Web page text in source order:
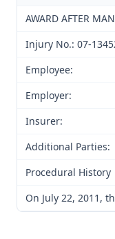
AWARD AFTER
Injury No.: 07-
Employee:
Employer:
Insurer:
Additional Parties:
Procedural History
On July 22, 2011,